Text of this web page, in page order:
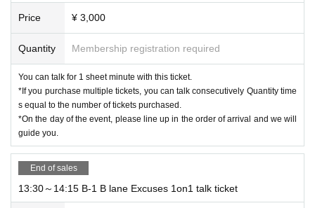
*Delivery is scheduled to occur within one month after Event end.
■About the letter corner
In front of the present box, we will set up a corner where you can write letters t
The written letter will be in the form of writing the name of Artist and the name
of the sender on the letter and putting it in the gift box.
* Please note that the management staff will judge the contents of the letters y
ou have received, and in some cases, we may not be able to hand them over
to Artist.
*Please note that we will dispose of unacceptable letters.
tly on the letter paper.
* Delivery is scheduled within one month after Event end.
Price ¥ 3,000
Quantity Membership registration required
You can talk for 1 sheet minute with this ticket.
*If you purchase multiple tickets, you can talk consecutively Quantity time
s equal to the number of tickets purchased.
*On the day of the event, please line up in the order of arrival and we will
guide you.
End of sales
13:30～14:15 B-1 B lane Excuses 1on1 talk ticket